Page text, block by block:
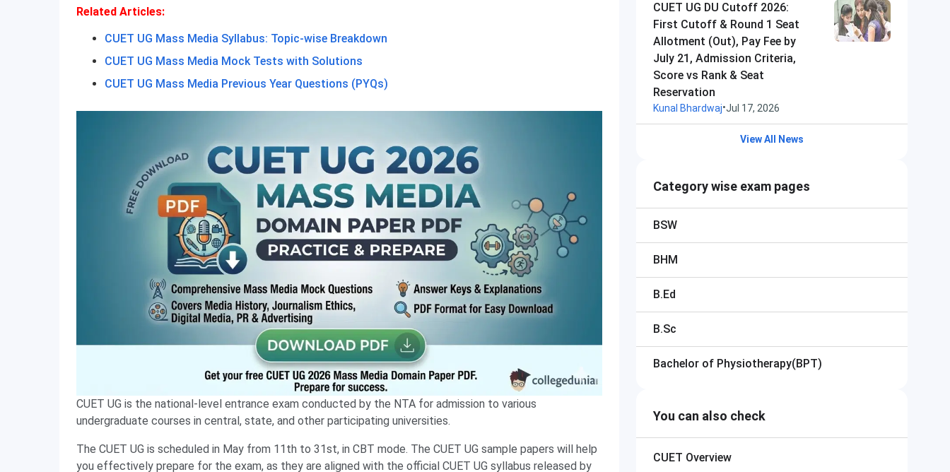
Related Articles:
CUET UG Mass Media Syllabus: Topic-wise Breakdown
CUET UG Mass Media Mock Tests with Solutions
CUET UG Mass Media Previous Year Questions (PYQs)
CUET UG is the national-level entrance exam conducted by the NTA for admission to various
undergraduate courses in central, state, and other participating universities.
The CUET UG is scheduled in May from 11th to 31st, in CBT mode. The CUET UG sample papers will help
you effectively prepare for the exam, as they are aligned with the official CUET UG syllabus released by
CUET UG DU Cutoff 2026:
First Cutoff & Round 1 Seat
Allotment (Out), Pay Fee by
July 21, Admission Criteria,
Score vs Rank & Seat
Reservation
Kunal Bhardwaj•Jul 17, 2026
View All News
Category wise exam pages
BSW
BHM
B.Ed
B.Sc
Bachelor of Physiotherapy(BPT)
You can also check
CUET Overview